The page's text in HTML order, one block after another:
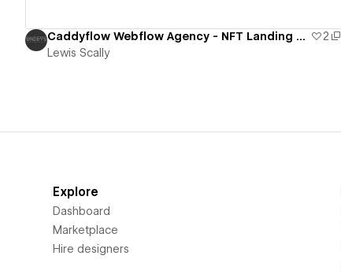
Caddyflow Webflow Agency - NFT Landing Page 2
Lewis Scally
Explore
Dashboard
Marketplace
Hire designers